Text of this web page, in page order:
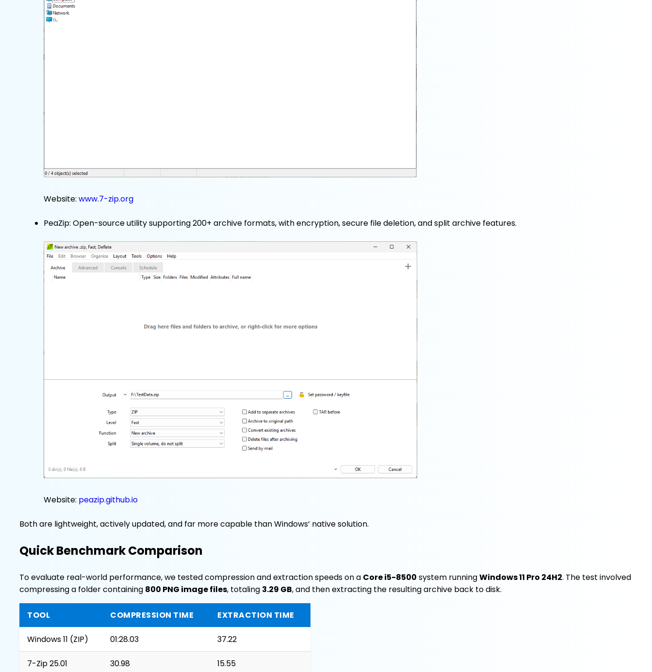
Website: www.7-zip.org
PeaZip: Open-source utility supporting 200+ archive formats, with encryption, secure file deletion, and split archive features.
Website: peazip.github.io
Both are lightweight, actively updated, and far more capable than Windows’ native solution.
Quick Benchmark Comparison
To evaluate real-world performance, we tested compression and extraction speeds on a Core i5-8500 system runningWindows 11 Pro 24H2. The test involved
compressing a folder containing 800 PNG image files, totaling 3.29 GB, and then extracting the resulting archive back to disk.
TOOL COMPRESSION TIME EXTRACTION TIME
Windows 11 (ZIP) 01:28.03 37.22
7-Zip 25.01 30.98 15.55